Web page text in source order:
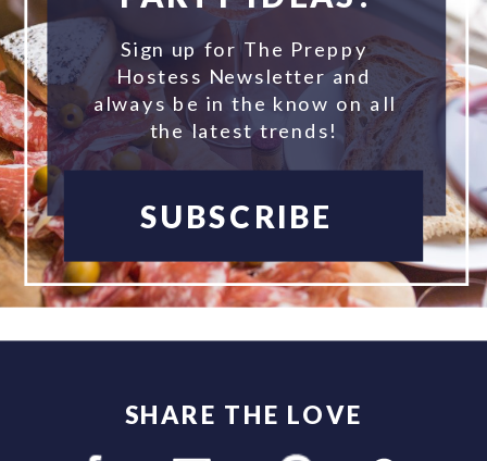
Sign up for The Preppy
Hostess Newsletter and
always be in the know on all
the latest trends!
SUBSCRIBE
SHARE THE LOVE